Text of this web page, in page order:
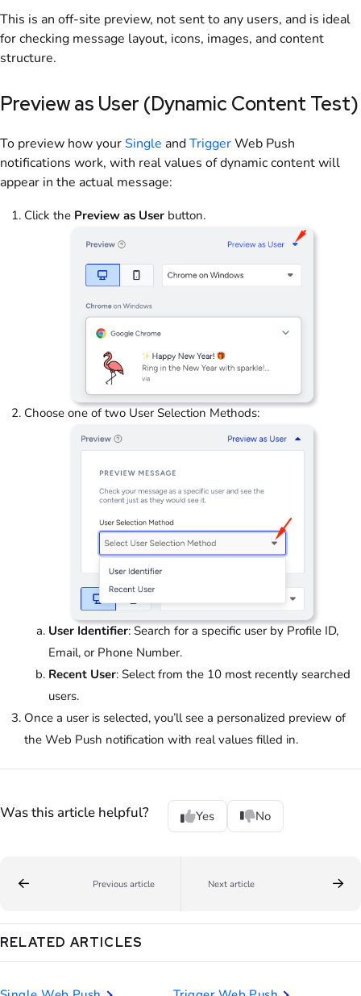
This is an off-site preview, not sent to any users, and is ideal
for checking message layout, icons, images, and content
structure.
Preview as User (Dynamic Content Test)
To preview how yourSingle andTriggerWeb Push
notifications work, with real values of dynamic content will
appear in the actual message:
Click the Preview as User button.
Choose one of two User Selection Methods:
User Identifier: Search for a specific user by Profile ID,
Email, or Phone Number.
Recent User: Select from the 10 most recently searched
users.
Once a user is selected, you’ll see a personalized preview of
the Web Push notification with real values filled in.
Was this article helpful? Yes No
Previous article Next article
RELATED ARTICLES